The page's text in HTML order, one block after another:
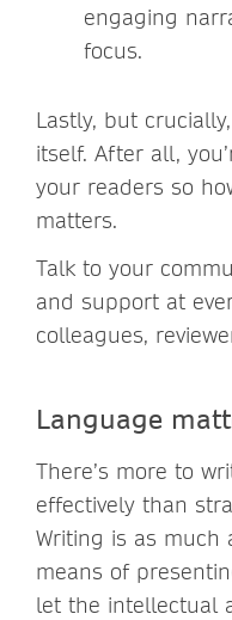
engaging
focus.
Lastly, but
itself. After all,
your readers so
matters.
Talk to your
and support at
colleagues,
Language
There’s more to
effectively than
Writing is as
means of
let the intellectual